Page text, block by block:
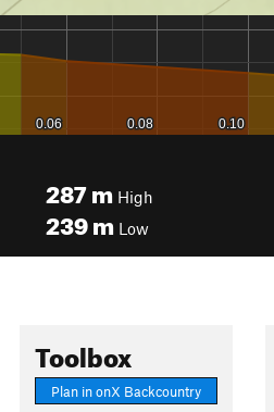
287m High
239m Low
Toolbox
Plan in onX Backcountry